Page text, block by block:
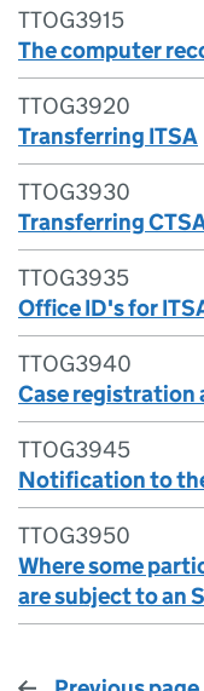
TTOG3915
The computer
TTOG3920
Transferring ITSA
TTOG3930
Transferring
TTOG3935
Office ID's for
TTOG3940
Case registration
TTOG3945
Notification to
TTOG3950
Where some
are subject to an